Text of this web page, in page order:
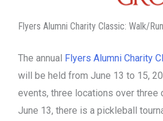
Flyers Alumni Charity Classic: Walk/
The annual Flyers Alumni Charity
will be held from June 13 to 15,
events, three locations over three
June 13, there is a pickleball